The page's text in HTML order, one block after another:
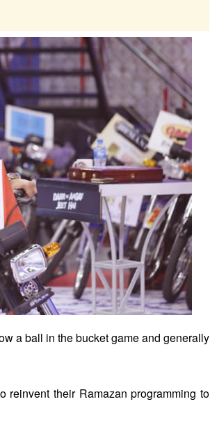
a ball in the bucket game and generally
reinvent their Ramazan programming to